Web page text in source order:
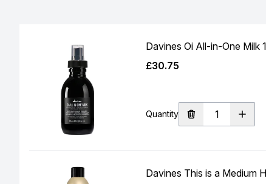
Davines Oi All-in-One Milk
£30.75
Quantity
Davines This is a Medium